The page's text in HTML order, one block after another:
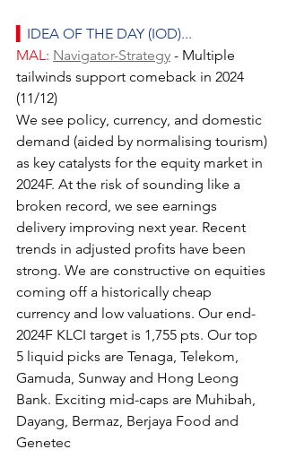
IDEA OF THE DAY (IOD)...
MAL: Navigator-Strategy - Multiple
tailwinds support comeback in 2024
(11/12)
We see policy, currency, and domestic
demand (aided by normalising tourism)
as key catalysts for the equity market in
2024F. At the risk of sounding like a
broken record, we see earnings
delivery improving next year. Recent
trends in adjusted profits have been
strong. We are constructive on equities
coming off a historically cheap
currency and low valuations. Our end-
2024F KLCI target is 1,755 pts. Our top
5 liquid picks are Tenaga, Telekom,
Gamuda, Sunway and Hong Leong
Bank. Exciting mid-caps are Muhibah,
Dayang, Bermaz, Berjaya Food and
Genetec